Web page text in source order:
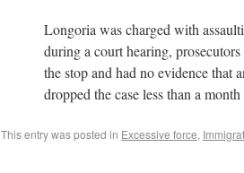
Longoria was charged with
during a court hearing,
the stop and had no evidence that
dropped the case less than a
This entry was posted in Excessive force,